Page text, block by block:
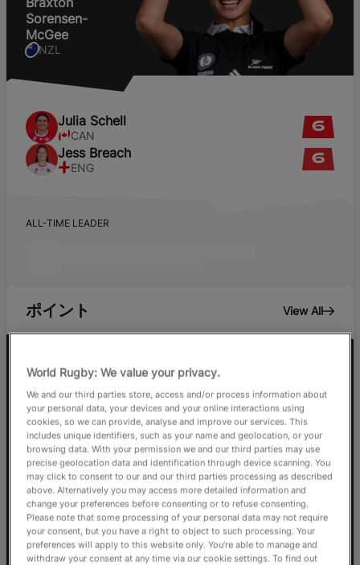
Sorensen-
McGee
NZL
Julia Schell
CAN
6
Jess Breach
ENG
6
ALL-TIME LEADER
ポイント View All
69
Braxton
Sorensen-
McGee
NZL
World Rugby: We value your privacy.
We and our third parties store, access and/or process information about
your personal data, your devices and your online interactions using
cookies, so we can provide, analyse and improve our services. This
includes unique identifiers, such as your name and geolocation, or your
browsing data. With your permission we and our third parties may use
precise geolocation data and identification through device scanning. You
may click to consent to our and our third parties processing as described
above. Alternatively you may access more detailed information and
change your preferences before consenting or to refuse consenting.
Please note that some processing of your personal data may not require
your consent, but you have a right to object to such processing. Your
preferences will apply to this website only. You’re able to manage and
withdraw your consent at any time via our cookie settings. To find out